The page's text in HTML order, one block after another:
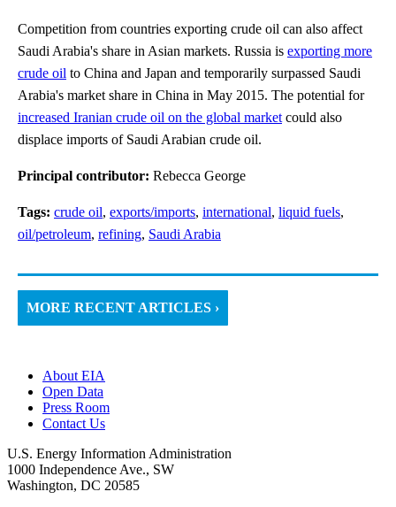
Competition from countries exporting crude oil can also affect
Saudi Arabia's share in Asian markets. Russia is exporting more
crude oil to China and Japan and temporarily surpassed Saudi
Arabia's market share in China in May 2015. The potential for
increased Iranian crude oil on the global market could also
displace imports of Saudi Arabian crude oil.
Principal contributor: Rebecca George
Tags: crude oil, exports/imports, international, liquid fuels,
oil/petroleum, refining, Saudi Arabia
MORE RECENT ARTICLES ›
About EIA
Open Data
Press Room
Contact Us
U.S. Energy Information Administration
1000 Independence Ave., SW
Washington, DC 20585